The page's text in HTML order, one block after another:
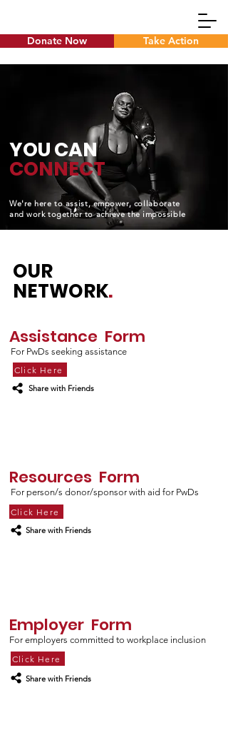
Donate Now Take Action
YOU CAN
CONNECT
We're here toassist, empower, collaborate
and work together to achieve the impossible
OUR
NETWORK.
Assistance Form
For PwDs seeking assistance
Click Here
Share with Friends
Resources Form
For person/s donor/sponsor with aid for PwDs
Click Here
Share with Friends
Employer Form
For employers committed to workplace inclusion
Click Here
Share with Friends